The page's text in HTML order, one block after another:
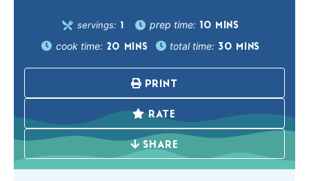
servings: prep time: 10 MINS
cook time: 20 MINS total time: 30 MINS
PRINT
RATE
SHARE